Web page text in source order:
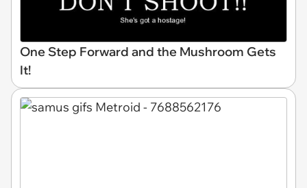
One Step Forward and the Mushroom Gets
It!